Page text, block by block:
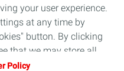
your user experience.
at any time by
button. By clicking
that we may store all
on "Decline", only the
Policy